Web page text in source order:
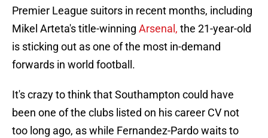
Premier League suitors in recent months, including
Mikel Arteta's title-winning Arsenal, the 21-year-old
is sticking out as one of the most in-demand
forwards in world football.
It's crazy to think that Southampton could have
been one of the clubs listed on his career CV not
too long ago, as while Fernandez-Pardo waits to